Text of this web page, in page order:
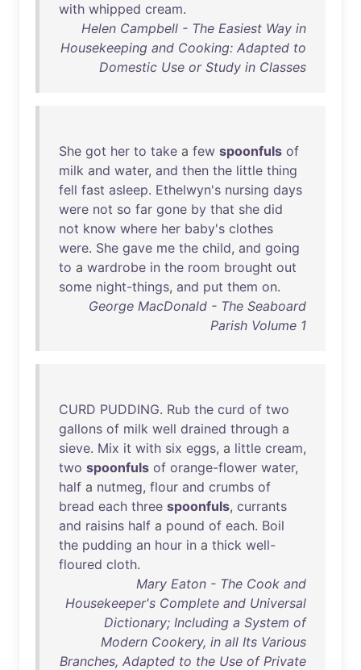
with whipped cream.
Helen Campbell - The Easiest Way in
Housekeeping and Cooking: Adapted to
Domestic Use or Study in Classes
She got her to take a few spoonfuls of
milk and water, and then the little thing
fell fast asleep. Ethelwyn's nursing days
were not so far gone by that she did
not know where her baby's clothes
were. She gave me the child, and going
to a wardrobe in the room brought out
some night-things, and put them on.
George MacDonald - The Seaboard
Parish Volume 1
CURD PUDDING. Rub the curd of two
gallons of milk well drained through a
sieve. Mix it with six eggs, a little cream,
two spoonfuls of orange-flower water,
half a nutmeg, flour and crumbs of
bread each three spoonfuls, currants
and raisins half a pound of each. Boil
the pudding an hour in a thick well-
floured cloth.
Mary Eaton - The Cook and
Housekeeper's Complete and Universal
Dictionary; Including a System of
Modern Cookery, in all Its Various
Branches, Adapted to the Use of Private